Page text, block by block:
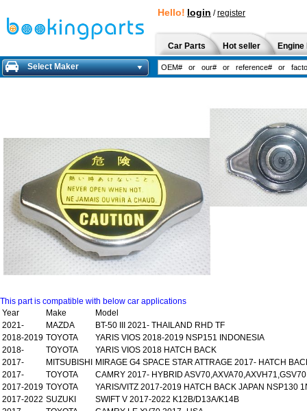
Hello! login /register
Car Parts Hot seller
Select Maker
This part is compatible with below car applications
Year
Make
Model
2021-
MAZDA
BT-50 III 2021- THAILAND RHD TF
2018-2019 TOYOTA
YARIS VIOS 2018-2019 NSP151 INDONESIA
2018-
TOYOTA
YARIS VIOS 2018 HATCH BACK
2017-
MITSUBISHI
MIRAGE G4 SPACE STAR ATTRAGE 2017- HATCH
2017-
TOYOTA
CAMRY 2017- HYBRID ASV70,AXVA70,AXVH71,GSV70
2017-2019 TOYOTA
YARIS/VITZ 2017-2019 HATCH BACK JAPAN NSP130
2017-2022 SUZUKI
SWIFT V 2017-2022 K12B/D13A/K14B